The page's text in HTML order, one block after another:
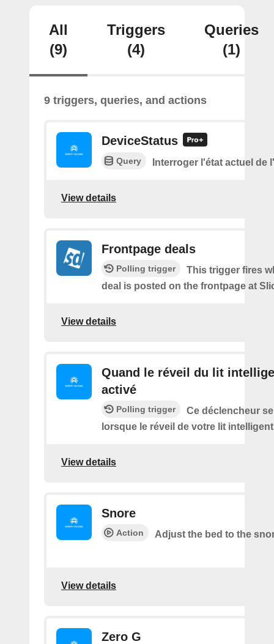
All
(9)
Triggers
(4)
Queries
(1)
9 triggers, queries, and actions
DeviceStatus
Query Interroger l'état actuel de
View details
Frontpage deals
Polling trigger
This trigger fires
deal is posted on the frontpage at
View details
Quand le réveil du lit
activé
Polling trigger
Ce déclencheur
lorsque le réveil de votre lit
View details
Snore
Action Adjust the bed to the
View details
Zero G